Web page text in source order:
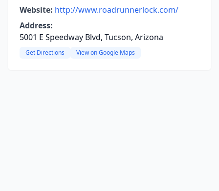
Website: http://www.roadrunnerlock.com/
Address:
5001 E Speedway Blvd, Tucson, Arizona
Get Directions View on Google Maps